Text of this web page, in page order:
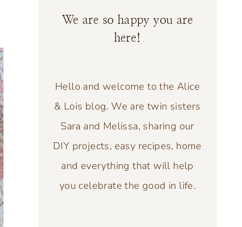
We are so happy you are
here!
Hello and welcome to the Alice
& Lois blog. We are twin sisters
Sara and Melissa, sharing our
DIY projects, easy recipes, home
and everything that will help
you celebrate the good in life.